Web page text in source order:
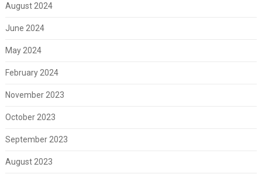
August 2024
June 2024
May 2024
February 2024
November 2023
October 2023
September 2023
August 2023